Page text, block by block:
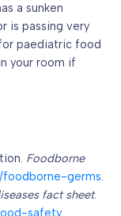
a sunken
is passing very
paediatric food
your room if
Foodborne
germs.
fact sheet.